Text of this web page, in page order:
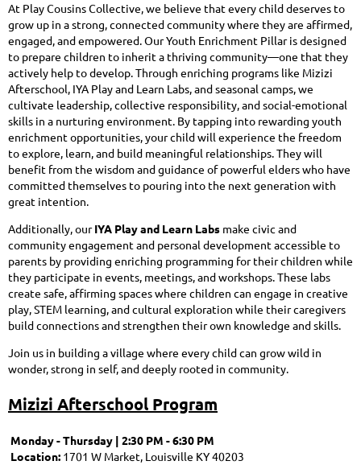
At Play Cousins Collective, we believe that every child deserves to
grow up in a strong, connected community where they are affirmed,
engaged, and empowered. Our Youth Enrichment Pillar is designed
to prepare children to inherit a thriving community—one that they
actively help to develop. Through enriching programs like Mizizi
Afterschool, IYA Play and Learn Labs, and seasonal camps, we
cultivate leadership, collective responsibility, and social-emotional
skills in a nurturing environment. By tapping into rewarding youth
enrichment opportunities, your child will experience the freedom
to explore, learn, and build meaningful relationships. They will
benefit from the wisdom and guidance of powerful elders who have
committed themselves to pouring into the next generation with
great intention.
Additionally, ourIYA Play and Learn Labs make civic and
community engagement and personal development accessible to
parents by providing enriching programming for their children while
they participate in events, meetings, and workshops. These labs
create safe, affirming spaces where children can engage in creative
play, STEM learning, and cultural exploration while their caregivers
build connections and strengthen their own knowledge and skills.
Join us in building a village where every child can grow wild in
wonder, strong in self, and deeply rooted in community.
Mizizi Afterschool Program
Monday - Thursday | 2:30 PM - 6:30 PM
Location: 1701 W Market, Louisville KY 40203